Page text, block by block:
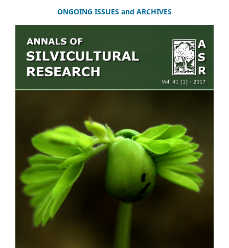
ONGOING ISSUES and ARCHIVES